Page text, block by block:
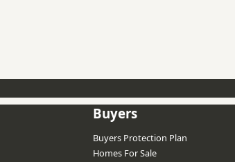
Buyers
Buyers Protection Plan
Homes For Sale